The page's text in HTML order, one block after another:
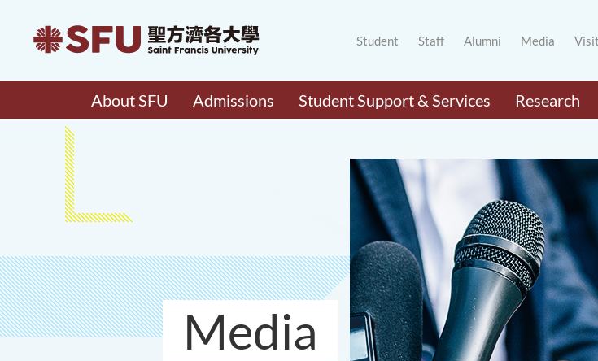
Student Staff Alumni Media
About SFU Admissions Student Support & Services Research
Media